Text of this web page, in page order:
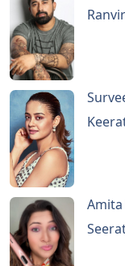
Ranvir